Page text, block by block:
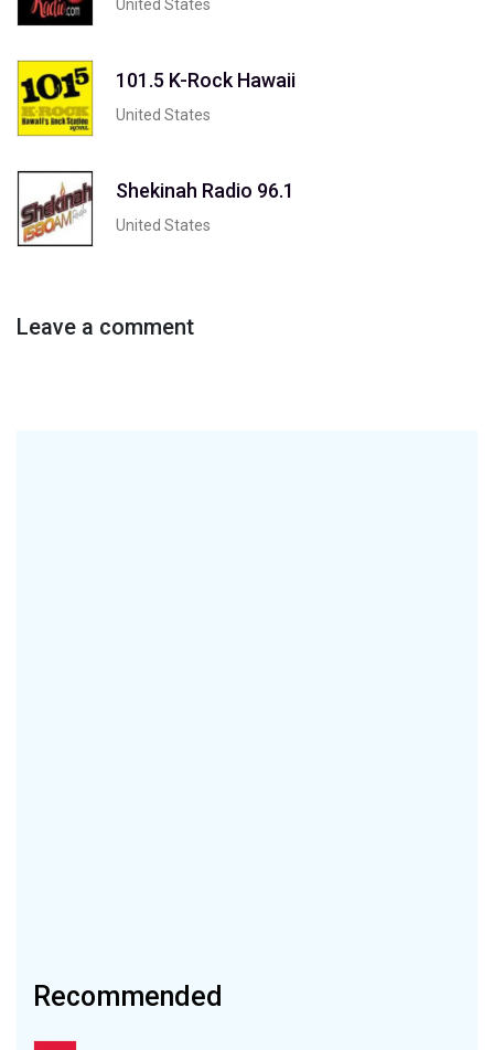
United States
101.5 K-Rock Hawaii
United States
Shekinah Radio 96.1
United States
Leave a comment
Recommended